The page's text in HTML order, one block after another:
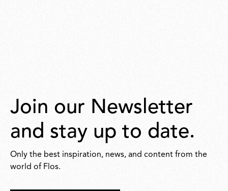
Join our Newsletter
and stay up to date.
Only the best inspiration, news, and content from the
world of Flos.